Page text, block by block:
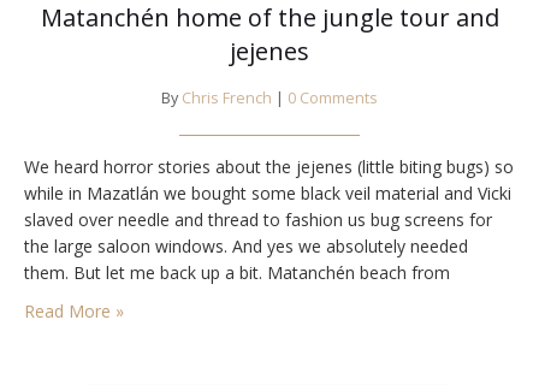
Matanchén home of the jungle tour and
jejenes
By Chris French | 0 Comments
We heard horror stories about the jejenes (little biting bugs) so
while in Mazatlán we bought some black veil material and Vicki
slaved over needle and thread to fashion us bug screens for
the large saloon windows. And yes we absolutely needed
them. But let me back up a bit. Matanchén beach from
Strikhedonia We arrived in the afternoon from…
Read More »